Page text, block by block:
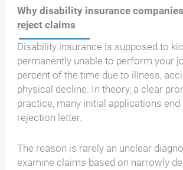
Why disability insurance
reject claims
Disability insurance is supposed to
permanently unable to perform your
percent of the time due to illness,
physical decline. In theory, a clear
practice, many initial applications end
rejection letter.
The reason is rarely an unclear
examine claims based on narrowly